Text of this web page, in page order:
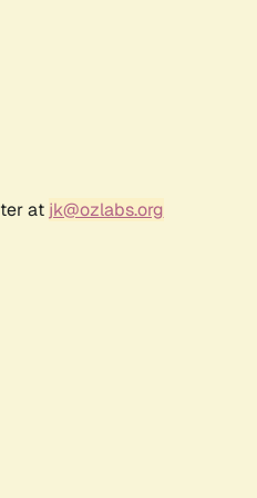
at jk@ozlabs.org